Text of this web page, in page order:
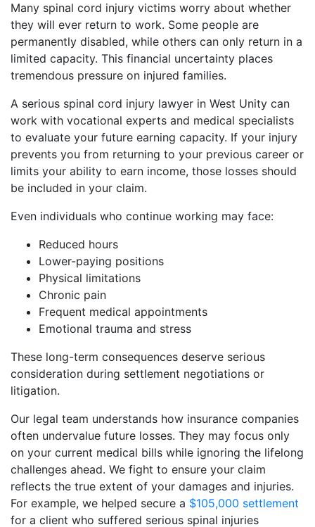
Many spinal cord injury victims worry about whether
they will ever return to work. Some people are
permanently disabled, while others can only return in a
limited capacity. This financial uncertainty places
tremendous pressure on injured families.
A serious spinal cord injury lawyer in West Unity can
work with vocational experts and medical specialists
to evaluate your future earning capacity. If your injury
prevents you from returning to your previous career or
limits your ability to earn income, those losses should
be included in your claim.
Even individuals who continue working may face:
Reduced hours
Lower-paying positions
Physical limitations
Chronic pain
Frequent medical appointments
Emotional trauma and stress
These long-term consequences deserve serious
consideration during settlement negotiations or
litigation.
Our legal team understands how insurance companies
often undervalue future losses. They may focus only
on your current medical bills while ignoring the lifelong
challenges ahead. We fight to ensure your claim
reflects the true extent of your damages and injuries.
For example, we helped secure a $105,000 settlement
for a client who suffered serious spinal injuries